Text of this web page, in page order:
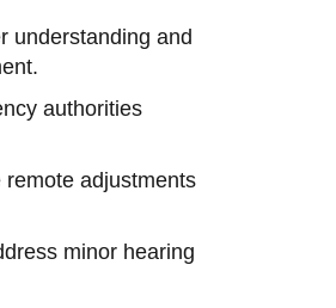
understanding and
authorities
adjustments
minor hearing